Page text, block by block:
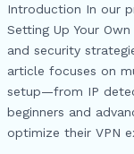
Introduction In our
Setting Up Your
and security
article focuses on
setup—from IP
beginners and
optimize their VPN
Tools
from
IP
Detection
to
One-
Click